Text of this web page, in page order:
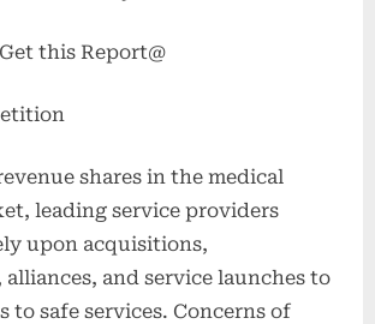
this Report@
shares in the medical
leading service providers
upon acquisitions,
and service launches to
to safe services. Concerns of